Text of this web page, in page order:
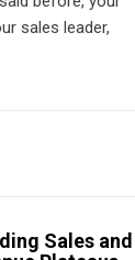
sales leader,
Sales and